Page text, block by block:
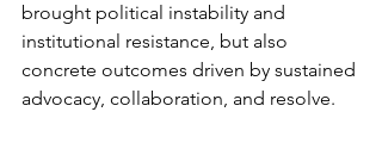
brought political instability and
institutional resistance, but also
concrete outcomes driven by sustained
advocacy, collaboration, and resolve.